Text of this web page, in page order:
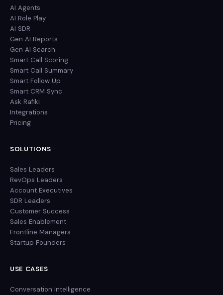
AI Agents
AI Role Play
AI SDR
Gen AI Reports
Gen AI Search
Smart Call Scoring
Smart Call Summary
Smart Follow Up
Smart CRM Sync
Ask Rafiki
Integrations
Pricing
SOLUTIONS
Sales Leaders
RevOps Leaders
Account Executives
SDR Leaders
Customer Success
Sales Enablement
Frontline Managers
Startup Founders
USE CASES
Conversation Intelligence